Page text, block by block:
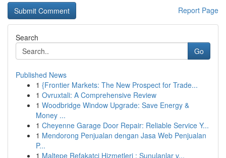
Report Page
Search
Go
Published News
1 {Frontier Markets: The New Prospect for Trade...
1 Ovruxtali: A Comprehensive Review
1 Woodbridge Window Upgrade: Save Energy &
Money ...
1 Cheyenne Garage Door Repair: Reliable Service Y...
1 Mendorong Penjualan dengan Jasa Web Penjualan
P...
1 Maltepe Refakatçi Hizmetleri : Sunulanlar v...